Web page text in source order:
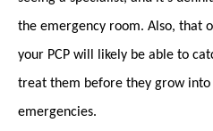
the emergency room. Also, that
your PCP will likely be able to
treat them before they grow into
emergencies.